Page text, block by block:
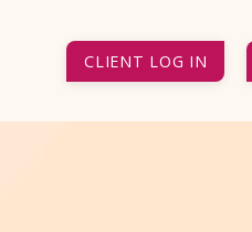
CLIENT LOG IN